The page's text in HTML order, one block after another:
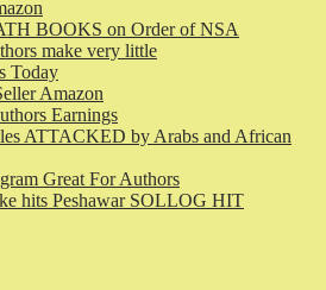
BOOKS on Order of NSA
make very little
Today
Amazon
Earnings
ATTACKED by Arabs and African
Great For Authors
hits Peshawar SOLLOG HIT